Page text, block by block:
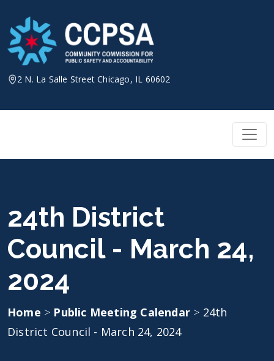
content
2 N. La Salle Street Chicago, IL 60602
24th District
Council - March 24,
2024
Home > Public Meeting Calendar > 24th
District Council - March 24, 2024